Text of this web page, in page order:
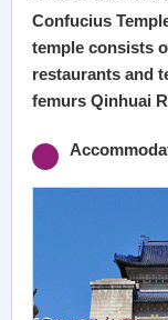
Confucius
temple consists
restaurants and
femurs Qinhuai